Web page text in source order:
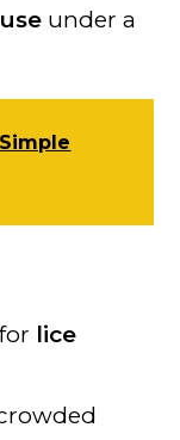
under a
lice